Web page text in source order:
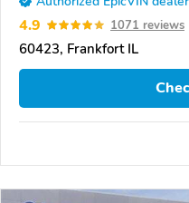
4.9 1071 reviews
60423, Frankfort IL